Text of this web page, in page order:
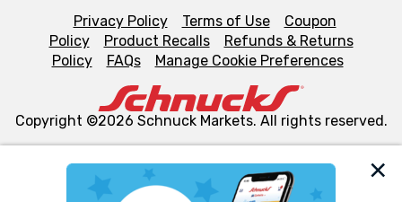
Privacy Policy Terms of Use
Coupon
Policy
Product Recalls
Refunds & Returns
Policy
FAQs Manage Cookie Preferences
Copyright ©2026 Schnuck Markets. All rights reserved.